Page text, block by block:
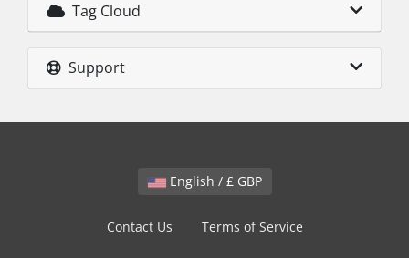
Tag Cloud
Support
English / £ GBP
Contact Us Terms of Service